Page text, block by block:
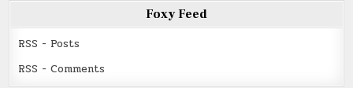
Foxy Feed
RSS - Posts
RSS - Comments